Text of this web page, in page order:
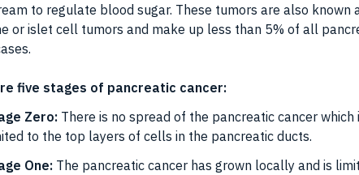
to regulate blood sugar. These tumors are also known
or islet cell tumors and make up less than 5% of all
five stages of pancreatic cancer:
Zero: There is no spread of the pancreatic cancer which
to the top layers of cells in the pancreatic ducts.
One: The pancreatic cancer has grown locally and is